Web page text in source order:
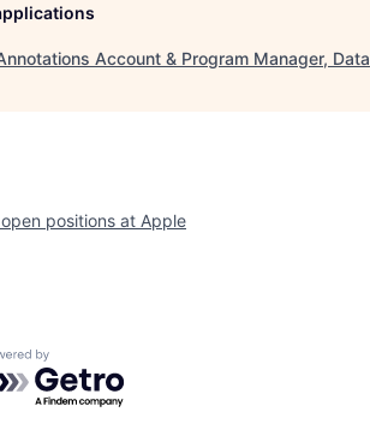
Account & Program Manager, Data
positions at Apple
by Getro.com